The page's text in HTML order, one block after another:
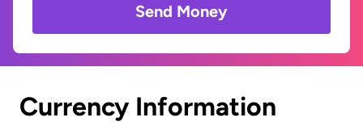
Send Money
Currency Information